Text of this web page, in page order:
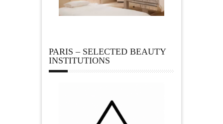
PARIS – SELECTED BEAUTY
INSTITUTIONS